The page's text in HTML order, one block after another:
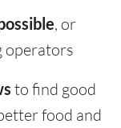
, or
operators
to find good
food and